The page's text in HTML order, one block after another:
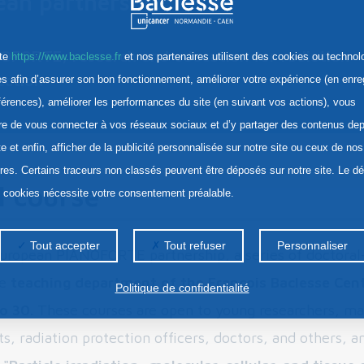
research and education for radiation
course
PIANOFORTE partnership, a series of
teaching department of the François Baclesse
30.
These courses are open to young researchers,
radiation protection officers, doctors, and others,
https://www.baclesse.fr et nos partenaires utilisent des cookies ou
afin d’assurer son bon fonctionnement, améliorer votre expérience (en
améliorer les performances du site (en suivant vos actions), vous
de vous connecter à vos réseaux sociaux et d’y partager des contenus
et enfin, afficher de la publicité personnalisée sur notre site ou ceux de nos
Certains traceurs non classés peuvent être déposés sur notre site. Le
nécessite votre consentement préalable.
Tout accepter Tout refuser Personnaliser
Politique de confidentialité